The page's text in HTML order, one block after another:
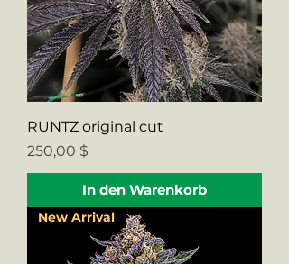
RUNTZ original cut
Preis
250,00 $
In den Warenkorb
New Arrival